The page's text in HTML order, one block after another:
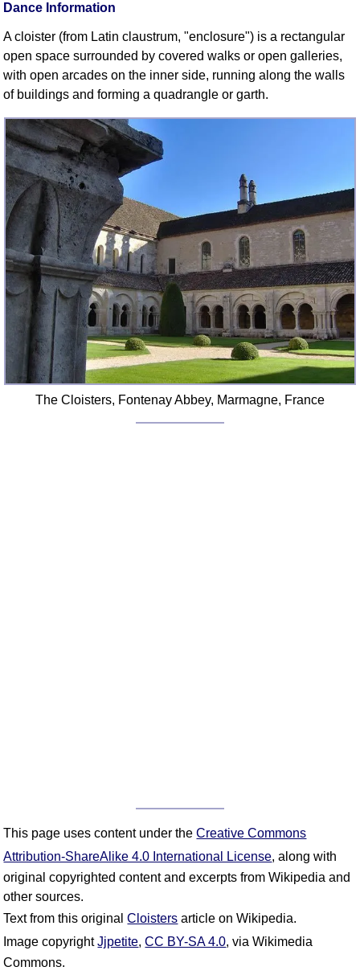
Dance Information
A cloister (from Latin claustrum, "enclosure") is a rectangular
open space surrounded by covered walks or open galleries,
with open arcades on the inner side, running along the walls
of buildings and forming a quadrangle or garth.
The Cloisters, Fontenay Abbey, Marmagne, France
This page uses content under theCreative Commons
Attribution-ShareAlike 4.0 International License, along with
original copyrighted content and excerpts from Wikipedia and
other sources.
Text from this originalCloisters article on Wikipedia.
Image copyrightJjpetite,CC BY-SA 4.0, via Wikimedia
Commons.
Hand Positions
Types Of Sets
Set Structure
Flow Of The Dance
Terms Diagrams
Terms Videos
SCD Miscellany
FAQ
Resources
Search This Site
Copy Links
Please Donate